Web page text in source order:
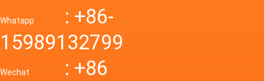
Whatapp
: +86-
15989132799
Wechat
: +86